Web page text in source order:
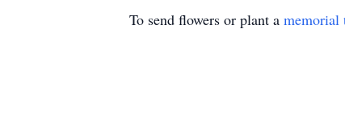
To send flowers or plant a memorial